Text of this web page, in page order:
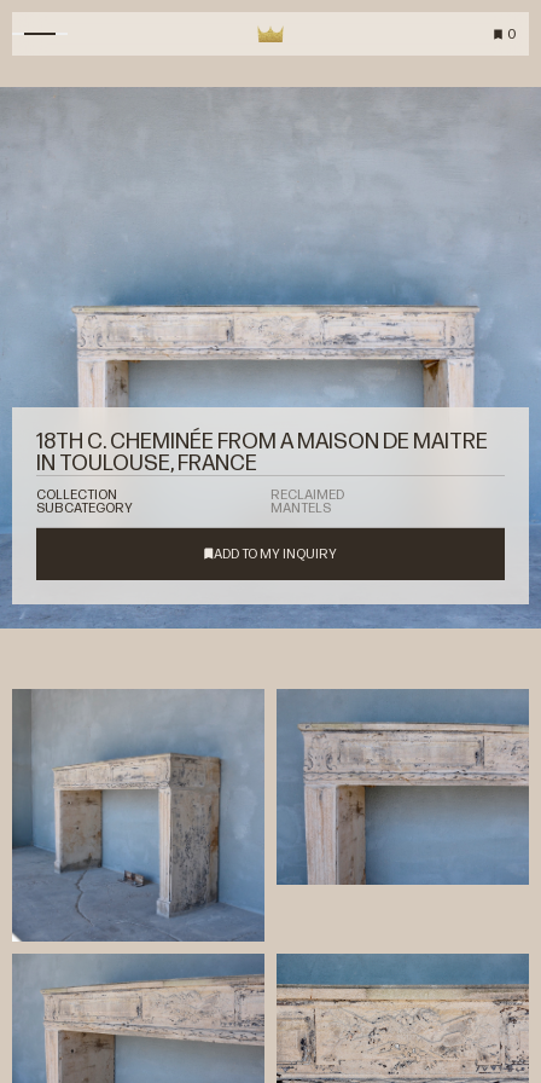
0
18TH C. CHEMINÉE FROM A MAISON DE MAITRE
IN TOULOUSE, FRANCE
COLLECTION
RECLAIMED
SUBCATEGORY
MANTELS